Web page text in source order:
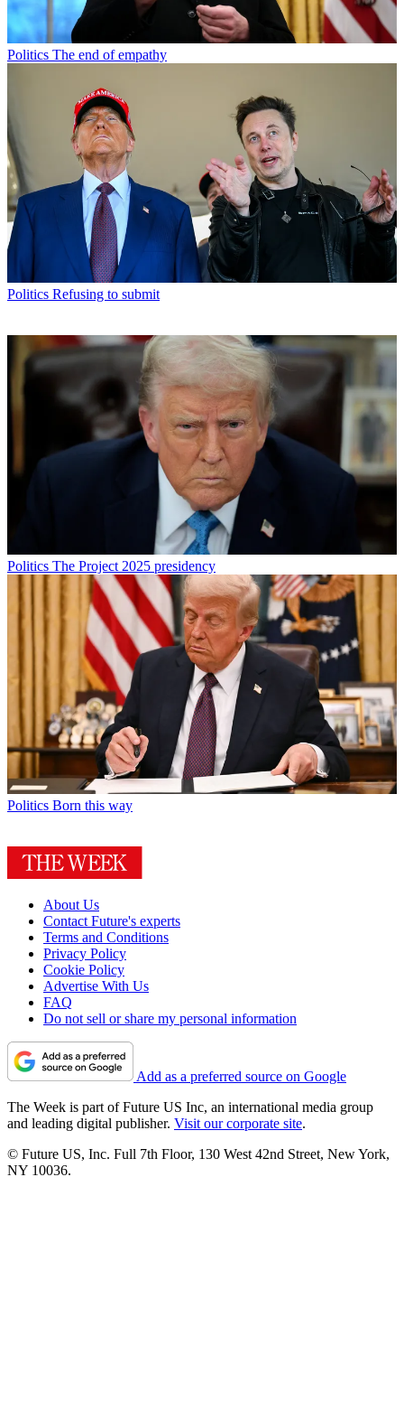
Politics The end of empathy
Politics Refusing to submit
Politics The Project 2025 presidency
Politics Born this way
About Us
Contact Future's experts
Terms and Conditions
Privacy Policy
Cookie Policy
Advertise With Us
FAQ
Do not sell or share my personal information
Add as a preferred source on Google
The Week is part of Future US Inc, an international media group
and leading digital publisher. Visit our corporate site.
© Future US, Inc. Full 7th Floor, 130 West 42nd Street, New York,
NY 10036.